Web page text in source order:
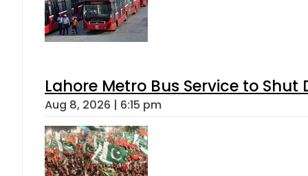
Lahore Metro Bus Service to
Aug 8, 2026 | 6:15 pm